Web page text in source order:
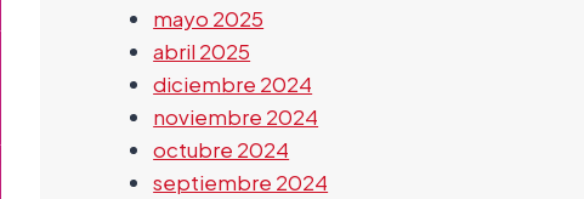
mayo 2025
abril 2025
diciembre 2024
noviembre 2024
octubre 2024
septiembre 2024